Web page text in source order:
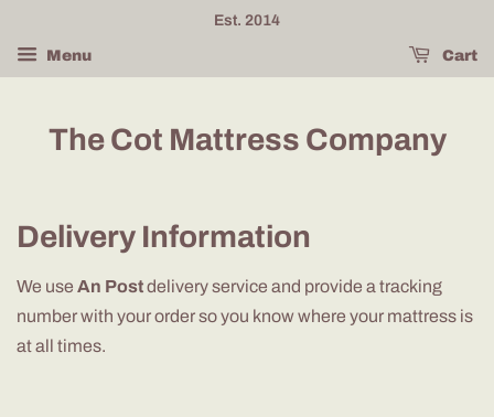
Est. 2014
Menu Cart
The Cot Mattress Company
Delivery Information
We use An Postdelivery service and provide a tracking
number with your order so you know where your mattress is
at all times.